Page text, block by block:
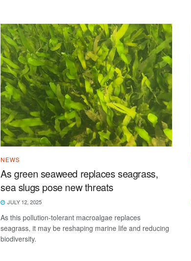
NEWS
As green seaweed replaces seagrass,
sea slugs pose new threats
JULY 12, 2025
As this pollution-tolerant macroalgae replaces
seagrass, it may be reshaping marine life and reducing
biodiversity.